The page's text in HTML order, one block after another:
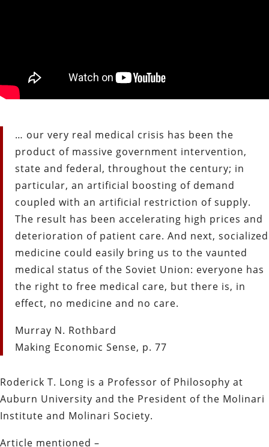
… our very real medical crisis has been the
product of massive government intervention,
state and federal, throughout the century; in
particular, an artificial boosting of demand
coupled with an artificial restriction of supply.
The result has been accelerating high prices and
deterioration of patient care. And next, socialized
medicine could easily bring us to the vaunted
medical status of the Soviet Union: everyone has
the right to free medical care, but there is, in
effect, no medicine and no care.
Murray N. Rothbard
Making Economic Sense, p. 77
Roderick T. Long is a Professor of Philosophy at
Auburn University and the President of the Molinari
Institute and Molinari Society.
Article mentioned –